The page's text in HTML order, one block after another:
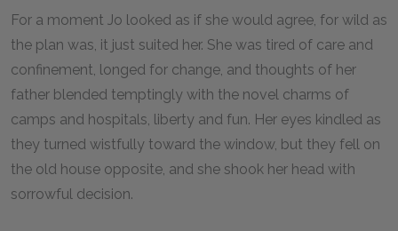
For a moment Jo looked as if she would agree, for wild as
the plan was, it just suited her. She was tired of care and
confinement, longed for change, and thoughts of her
father blended temptingly with the novel charms of
camps and hospitals, liberty and fun. Her eyes kindled as
they turned wistfully toward the window, but they fell on
the old house opposite, and she shook her head with
sorrowful decision.